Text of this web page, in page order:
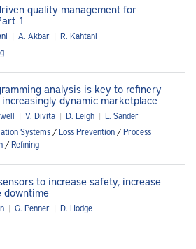
quality management for
1
| A. Akbar | R. Kahtani
analysis is key to refinery
dynamic marketplace
| V. Divita | D. Leigh | L. Sander
Systems/Loss Prevention/Process
/Refining
to increase safety, increase
downtime
| G. Penner | D. Hodge